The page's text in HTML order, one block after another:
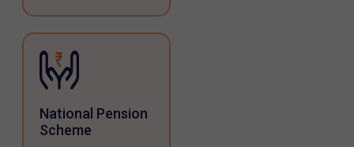
National Pension
Scheme